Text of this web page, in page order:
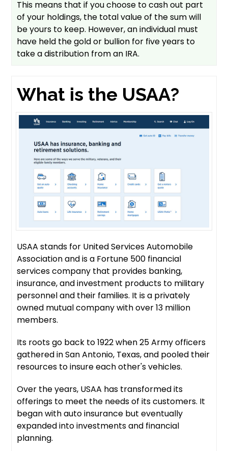
This means that if you choose to cash out part
of your holdings, the total value of the sum will
be yours to keep. However, an individual must
have held the gold or bullion for five years to
take a distribution from an IRA.
What is the USAA?
USAA stands for United Services Automobile
Association and is a Fortune 500 financial
services company that provides banking,
insurance, and investment products to military
personnel and their families. It is a privately
owned mutual company with over 13 million
members.
Its roots go back to 1922 when 25 Army officers
gathered in San Antonio, Texas, and pooled their
resources to insure each other's vehicles.
Over the years, USAA has transformed its
offerings to meet the needs of its customers. It
began with auto insurance but eventually
expanded into investments and financial
planning.